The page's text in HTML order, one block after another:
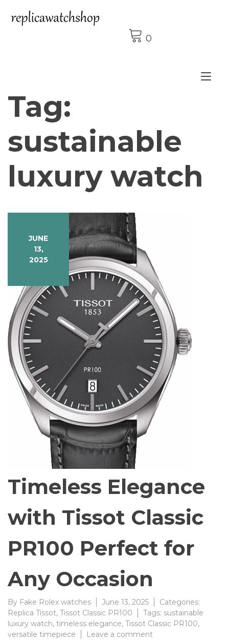
content
0
Tag:
sustainable
luxury watch
JUNE
13,
2025
Timeless Elegance
with Tissot Classic
PR100 Perfect for
Any Occasion
By Fake Rolex watches June 13, 2025
Categories:
Replica Tissot, Tissot Classic PR100 Tags: sustainable
luxury watch, timeless elegance, Tissot Classic PR100,
versatile timepiece
Leave a comment